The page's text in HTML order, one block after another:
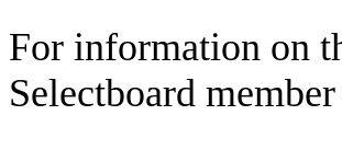
For information on
Selectboard